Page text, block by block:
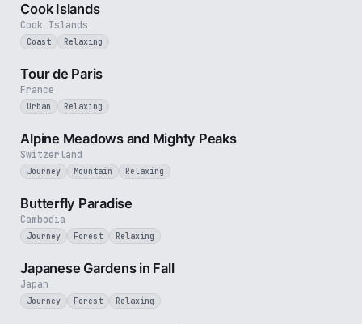
Cook Islands
Cook Islands
Coast Relaxing
France
Tour de Paris
Urban Relaxing
Switzerland
Alpine Meadows and Mighty Peaks
Journey Mountain Relaxing
Cambodia
Butterfly Paradise
Journey Forest Relaxing
Japan
Japanese Gardens in Fall
Journey Forest Relaxing